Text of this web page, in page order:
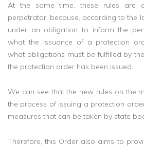
At the same time, these rules are
perpetrator, because, according to the
under an obligation to inform the
what the issuance of a protection
what obligations must be fulfilled by
the protection order has been issued.
We can see that the new rules on the
the process of issuing a protection
measures that can be taken by state
Therefore, this Order also aims to